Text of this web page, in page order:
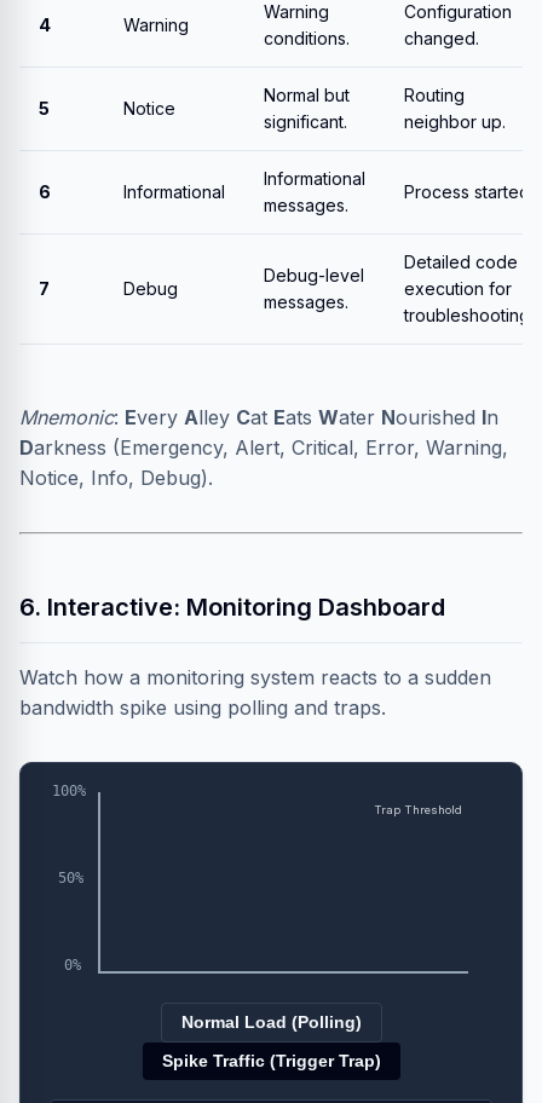
4 Warning
Warning
conditions.
Configuration
changed.
5 Notice
Normal but
significant.
Routing
neighbor up.
6 Informational
Informational
messages.
Process started.
7 Debug
Debug-level
messages.
Detailed code
execution for
troubleshooting.
Mnemonic: Every Alley Cat Eats Water Nourished In
Darkness (Emergency, Alert, Critical, Error, Warning,
Notice, Info, Debug).
6. Interactive: Monitoring Dashboard
Watch how a monitoring system reacts to a sudden
bandwidth spike using polling and traps.
100%
50%
0%
Trap Threshold
Normal Load (Polling)
Spike Traffic (Trigger Trap)